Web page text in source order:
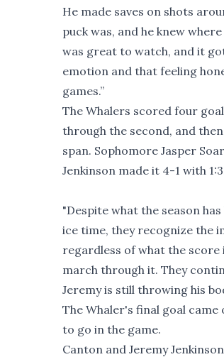
He made saves on shots
puck was, and he knew
was great to watch, and it
emotion and that feeling
games.”
The Whalers scored four
through the second, and
span. Sophomore Jasper
Jenkinson made it 4-1 with
"Despite what the season
ice time, they recognize the
regardless of what the score
march through it. They
Jeremy is still throwing his
The Whaler's final goal
to go in the game.
Canton and Jeremy